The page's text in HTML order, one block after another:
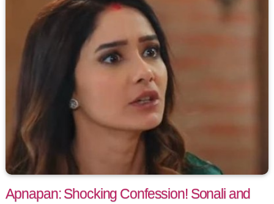
Apnapan: Shocking Confession! Sonali and